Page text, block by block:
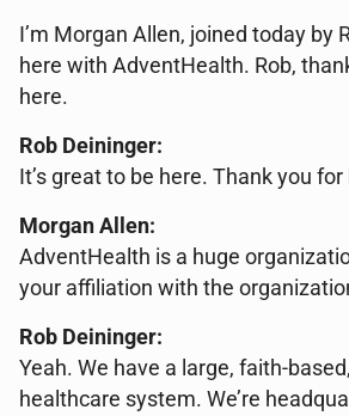
I’m Morgan Allen, joined today by
here with AdventHealth. Rob,
here.
Rob Deininger:
It’s great to be here. Thank you
Morgan Allen:
AdventHealth is a huge
your affiliation with the
Rob Deininger:
Yeah. We have a large, faith-
healthcare system. We’re